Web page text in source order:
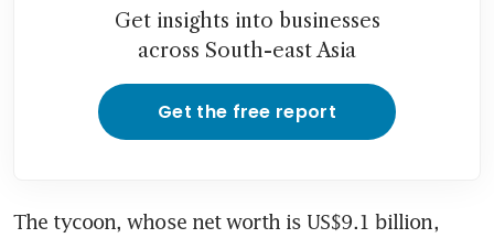
Get insights into businesses
across South-east Asia
Get the free report
The tycoon, whose net worth is US$9.1 billion,